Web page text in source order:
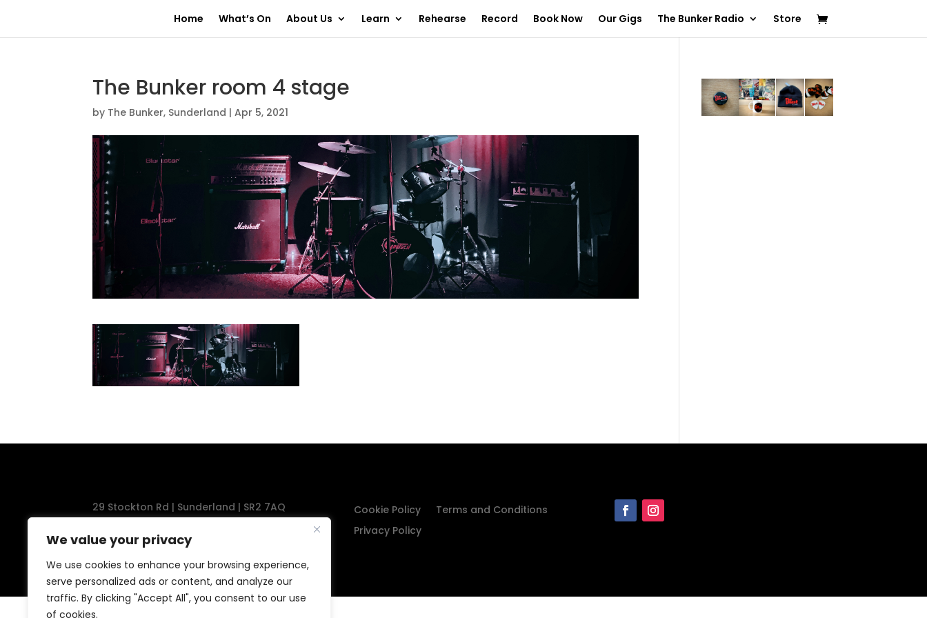
We value your privacy
We use cookies to enhance your browsing experience,
serve personalized ads or content, and analyze our
traffic. By clicking "Accept All", you consent to our use
of cookies.
Home What’s On About Us Learn Rehearse Record Book Now Our Gigs The Bunker Radio Store
The Bunker room 4 stage
by The Bunker, Sunderland |Apr 5, 2021
29 Stockton Rd | Sunderland | SR2 7AQ
Tel: 0191 567 1777
Cookie Policy
Terms and Conditions
Privacy Policy